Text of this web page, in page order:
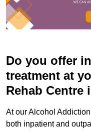
Do you offer
treatment at
Rehab Centre
At our Alcohol
both inpatient and